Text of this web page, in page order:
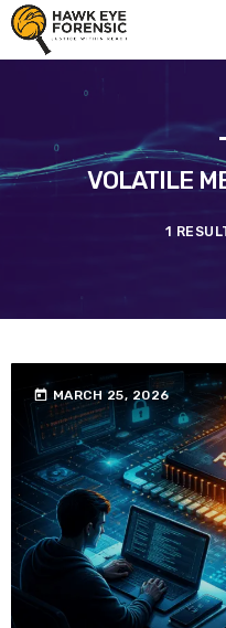
VOLATILE
1
today MARCH 25, 2026